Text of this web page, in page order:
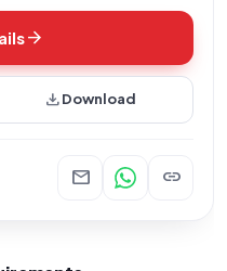
arrow_forward
downloadDownload
mail link